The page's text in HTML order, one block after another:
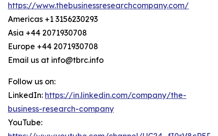
https://www.thebusinessresearchcompany.com/
Americas +1 3156230293
Asia +44 2071930708
Europe +44 2071930708
Email us at info@tbrc.info
Follow us on:
LinkedIn: https://in.linkedin.com/company/the-
business-research-company
YouTube: